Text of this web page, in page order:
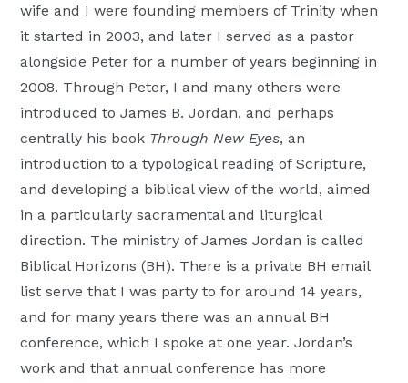
wife and I were founding members of Trinity when
it started in 2003, and later I served as a pastor
alongside Peter for a number of years beginning in
2008. Through Peter, I and many others were
introduced to James B. Jordan, and perhaps
centrally his book Through New Eyes, an
introduction to a typological reading of Scripture,
and developing a biblical view of the world, aimed
in a particularly sacramental and liturgical
direction. The ministry of James Jordan is called
Biblical Horizons (BH). There is a private BH email
list serve that I was party to for around 14 years,
and for many years there was an annual BH
conference, which I spoke at one year. Jordan’s
work and that annual conference has more